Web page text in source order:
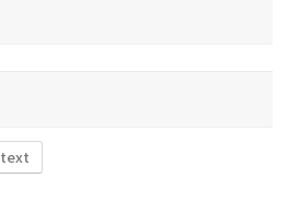
text